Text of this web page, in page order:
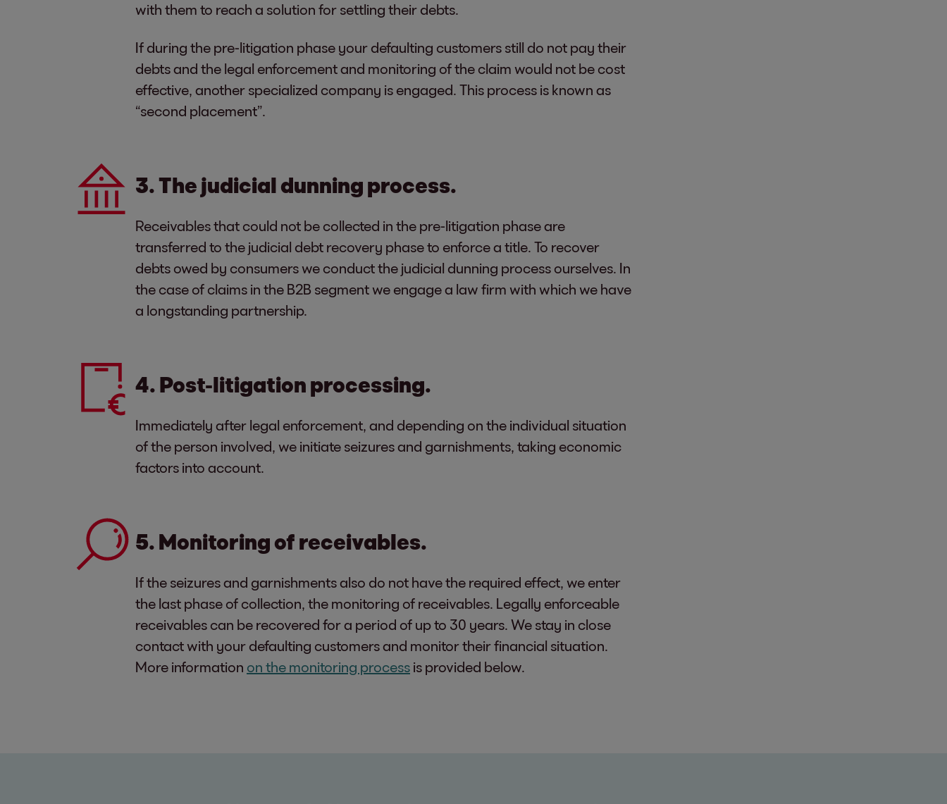
with them to reach a solution for settling their debts.
If during the pre-litigation phase your defaulting customers still do not pay their
debts and the legal enforcement and monitoring of the claim would not be cost
effective, another specialized company is engaged. This process is known as
“second placement”.
3. The judicial dunning process.
Receivables that could not be collected in the pre-litigation phase are
transferred to the judicial debt recovery phase to enforce a title. To recover
debts owed by consumers we conduct the judicial dunning process ourselves. In
the case of claims in the B2B segment we engage a law firm with which we have
a longstanding partnership.
4. Post-litigation processing.
Immediately after legal enforcement, and depending on the individual situation
of the person involved, we initiate seizures and garnishments, taking economic
factors into account.
5. Monitoring of receivables.
If the seizures and garnishments also do not have the required effect, we enter
the last phase of collection, the monitoring of receivables. Legally enforceable
receivables can be recovered for a period of up to 30 years. We stay in close
contact with your defaulting customers and monitor their financial situation.
More information on the monitoring process is provided below.